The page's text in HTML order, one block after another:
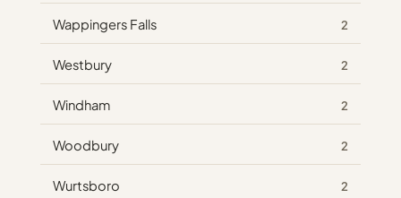
Wappingers Falls 2
Westbury 2
Windham 2
Woodbury 2
Wurtsboro 2